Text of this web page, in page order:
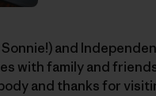
and
with family and
and thanks for